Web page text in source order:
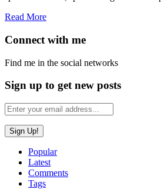
Read More
Connect with me
Find me in the social networks
Sign up to get new posts
Popular
Latest
Comments
Tags